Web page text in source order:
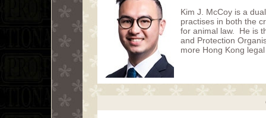
Kim J. McCoy is a
practises in both the
for animal law. He is
and Protection
more Hong Kong